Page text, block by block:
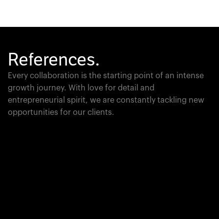
References.
Every collaboration is the starting point of an intense
growth journey. With love for detail and
entrepreneurial spirit, we are constantly tackling new
opportunities for our clients.